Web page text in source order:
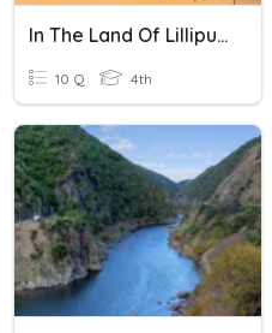
In The Land Of Lilliput - A
10 Q 4th